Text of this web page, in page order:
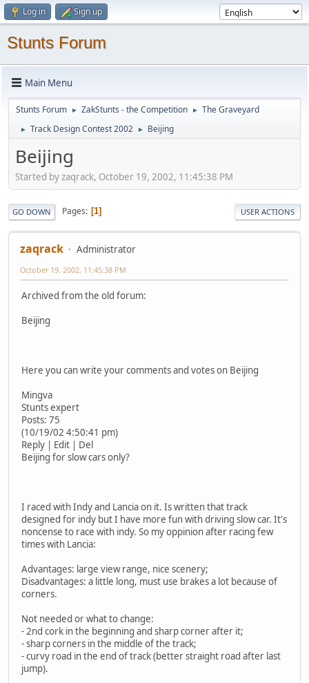
Log in Sign up
Stunts Forum
Main Menu
Stunts Forum ► ZakStunts - the Competition ► The Graveyard
► Track Design Contest 2002 ► Beijing
Beijing
Started by zaqrack, October 19, 2002, 11:45:38 PM
GO DOWN Pages 1 USER ACTIONS
zaqrack Administrator
October 19, 2002, 11:45:38 PM
Archived from the old forum:
Beijing
Here you can write your comments and votes on Beijing
Mingva
Stunts expert
Posts: 75
(10/19/02 4:50:41 pm)
Reply | Edit | Del
Beijing for slow cars only?
I raced with Indy and Lancia on it. Is written that track
designed for indy but I have more fun with driving slow car. It's
noncense to race with indy. So my oppinion after racing few
times with Lancia:
Advantages: large view range, nice scenery;
Disadvantages: a little long, must use brakes a lot because of
corners.
Not needed or what to change:
- 2nd cork in the beginning and sharp corner after it;
- sharp corners in the middle of the track;
- curvy road in the end of track (better straight road after last
jump).